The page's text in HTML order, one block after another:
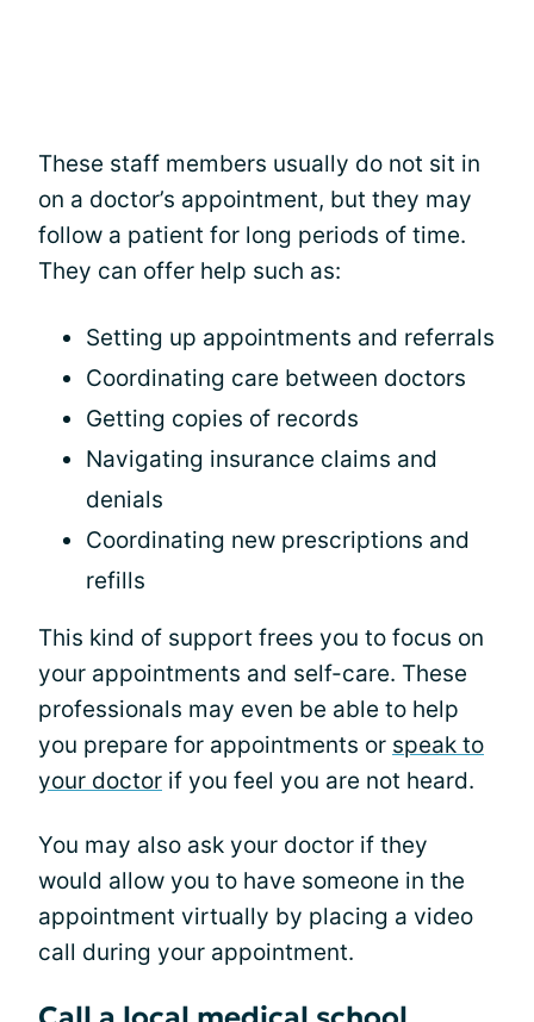
These staff members usually do not sit in
on a doctor’s appointment, but they may
follow a patient for long periods of time.
They can offer help such as:
Setting up appointments and referrals
Coordinating care between doctors
Getting copies of records
Navigating insurance claims and
denials
Coordinating new prescriptions and
refills
This kind of support frees you to focus on
your appointments and self-care. These
professionals may even be able to help
you prepare for appointments or speak to
your doctor if you feel you are not heard.
You may also ask your doctor if they
would allow you to have someone in the
appointment virtually by placing a video
call during your appointment.